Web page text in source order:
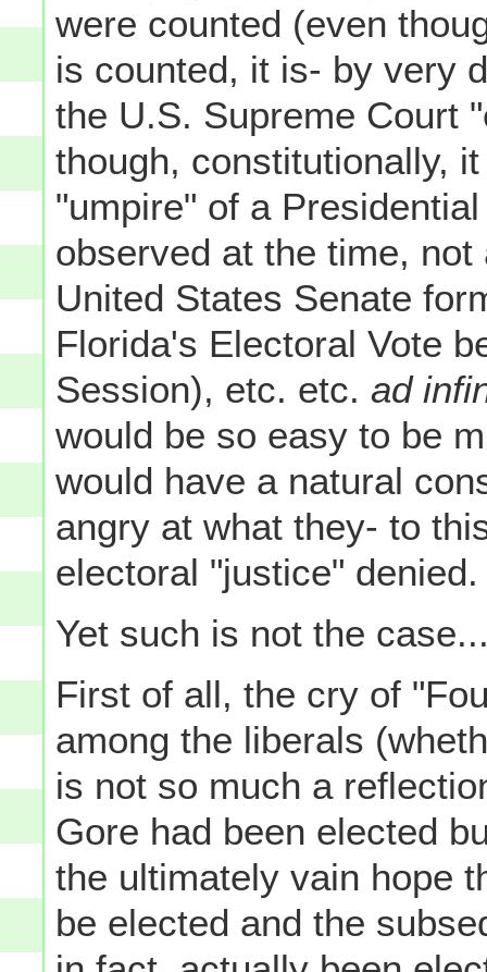
were counted (even
is counted, it is- by very
the U.S. Supreme Court
though, constitutionally,
"umpire" of a
observed at the time,
United States Senate
Florida's Electoral Vote
Session), etc. etc.ad
would be so easy to be
would have a natural
angry at what they- to
electoral "justice" denied.
Yet such is not the
First of all, the cry of
among the liberals
is not so much a
Gore had been elected
the ultimately vain hope
be elected and the